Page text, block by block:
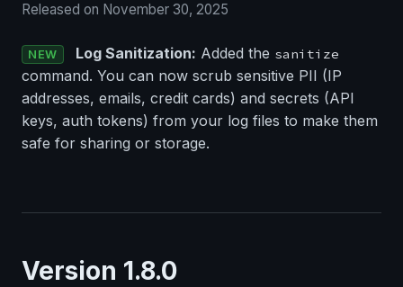
Released on November 30, 2025
NEW Log Sanitization: Added the sanitize
command. You can now scrub sensitive PII (IP
addresses, emails, credit cards) and secrets (API
keys, auth tokens) from your log files to make them
safe for sharing or storage.
Version 1.8.0